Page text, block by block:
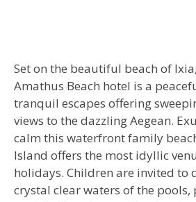
Set on the beautiful beach of
Amathus Beach hotel is a
tranquil escapes offering
views to the dazzling Aegean.
calm this waterfront family
Island offers the most idyllic
holidays. Children are invited to
crystal clear waters of the pools,